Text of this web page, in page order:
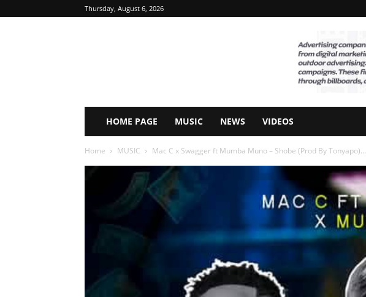
Thursday, August 6, 2026
HOME PAGE MUSIC NEWS VIDEOS
Home MUSIC Mac C x Swagger ft Mumba Muno – Shobe (Prod By Tonyapo)...